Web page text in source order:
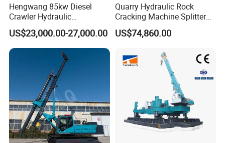
Hengwang 85kw Diesel
Crawler Hydraulic
Solar/Photovoltaic Pilling
Machine/Pile Driver for H/C
Type Piles/Highway
Guardrail Installation
US$23,000.00-27,000.00
Quarry Hydraulic Rock
Cracking Machine Splitter
with Rock Drilling Machine
for Mining
US$74,860.00